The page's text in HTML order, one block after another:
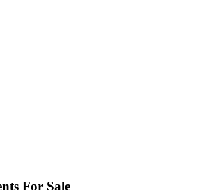
For Sale